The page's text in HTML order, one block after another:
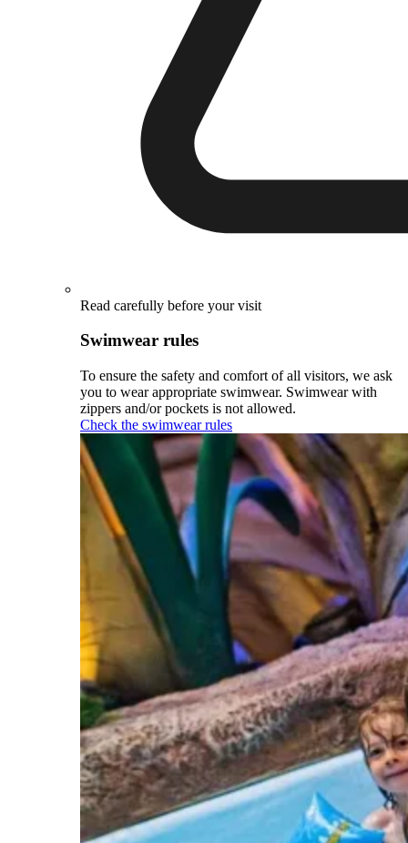
Read carefully before your visit
Swimwear rules
To ensure the safety and comfort of all visitors, we ask
you to wear appropriate swimwear. Swimwear with
zippers and/or pockets is not allowed.
Check the swimwear rules